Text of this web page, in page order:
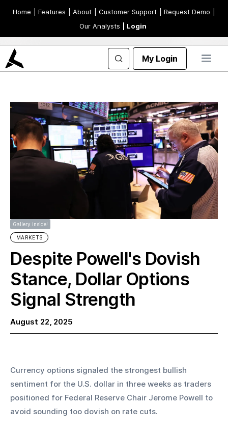
Home | Features | About | Customer Support | Request Demo
Our Analysts
| Login
My Login
Gallery inside!
MARKETS
Despite Powell's Dovish
Stance, Dollar Options
Signal Strength
August 22, 2025
Currency options signaled the strongest bullish
sentiment for the U.S. dollar in three weeks as traders
positioned for Federal Reserve Chair Jerome Powell to
avoid sounding too dovish on rate cuts.